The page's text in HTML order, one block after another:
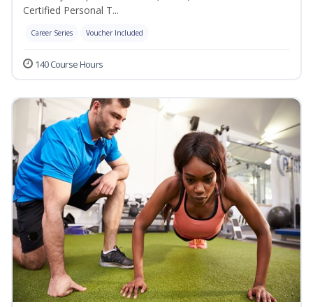
Certified Personal T...
Career Series Voucher Included
140 Course Hours